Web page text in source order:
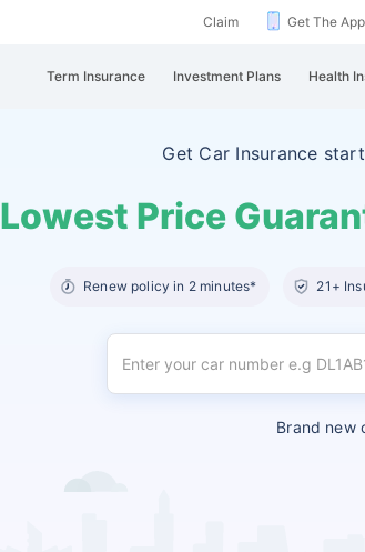
Claim Get The App
Term Insurance Investment Plans Health
Get Car Insurance
Lowest Price
Renew policy in 2 minutes* 21+
Brand new